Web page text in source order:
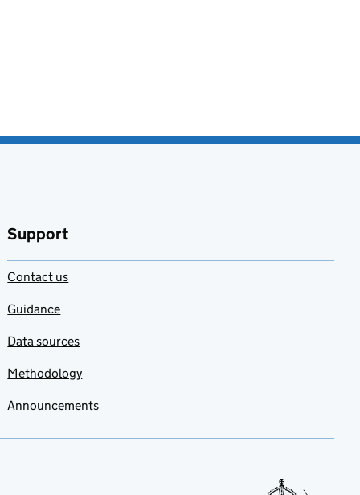
Support
Contact us
Guidance
Data sources
Methodology
Announcements